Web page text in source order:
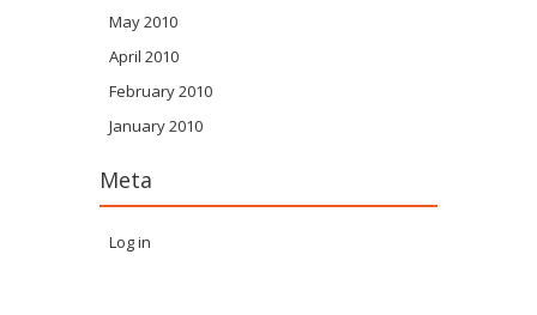
May 2010
April 2010
February 2010
January 2010
Meta
Log in